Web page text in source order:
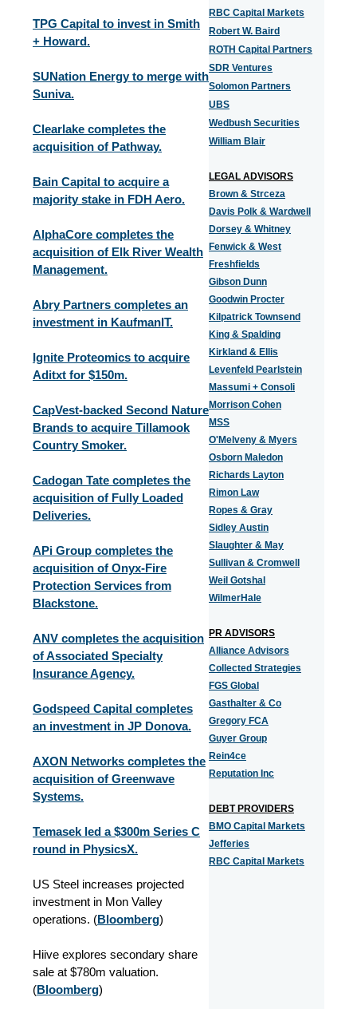
TPG Capital to invest in Smith
+ Howard.
SUNation Energy to merge with
Suniva.
Clearlake completes the
acquisition of Pathway.
Bain Capital to acquire a
majority stake in FDH Aero.
AlphaCore completes the
acquisition of Elk River Wealth
Management.
Abry Partners completes an
investment in KaufmanIT.
Ignite Proteomics to acquire
Aditxt for $150m.
CapVest-backed Second Nature
Brands to acquire Tillamook
Country Smoker.
Cadogan Tate completes the
acquisition of Fully Loaded
Deliveries.
APi Group completes the
acquisition of Onyx-Fire
Protection Services from
Blackstone.
ANV completes the acquisition
of Associated Specialty
Insurance Agency.
Godspeed Capital completes
an investment in JP Donova.
AXON Networks completes the
acquisition of Greenwave
Systems.
Temasek led a $300m Series C
round in PhysicsX.
US Steel increases projected
investment in Mon Valley
operations. (Bloomberg)
Hiive explores secondary share
sale at $780m valuation.
(Bloomberg)
RBC Capital Markets
Robert W. Baird
ROTH Capital Partners
SDR Ventures
Solomon Partners
UBS
Wedbush Securities
William Blair
LEGAL ADVISORS
Brown & Strceza
Davis Polk & Wardwell
Dorsey & Whitney
Fenwick & West
Freshfields
Gibson Dunn
Goodwin Procter
Kilpatrick Townsend
King & Spalding
Kirkland & Ellis
Levenfeld Pearlstein
Massumi + Consoli
Morrison Cohen
MSS
O'Melveny & Myers
Osborn Maledon
Richards Layton
Rimon Law
Ropes & Gray
Sidley Austin
Slaughter & May
Sullivan & Cromwell
Weil Gotshal
WilmerHale
PR ADVISORS
Alliance Advisors
Collected Strategies
FGS Global
Gasthalter & Co
Gregory FCA
Guyer Group
Rein4ce
Reputation Inc
DEBT PROVIDERS
BMO Capital Markets
Jefferies
RBC Capital Markets